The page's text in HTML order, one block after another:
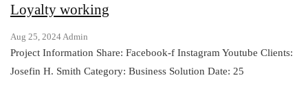
Loyalty working
Aug 25, 2024 Admin
Project Information Share: Facebook-f Instagram Youtube Clients:
Josefin H. Smith Category: Business Solution Date: 25